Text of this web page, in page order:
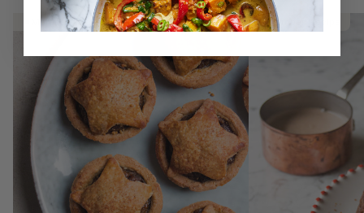
Member Recipe Member Recipe